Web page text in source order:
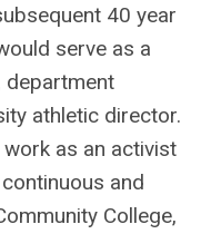
40 year
serve as a
department
athletic director.
work as an activist
and
College,